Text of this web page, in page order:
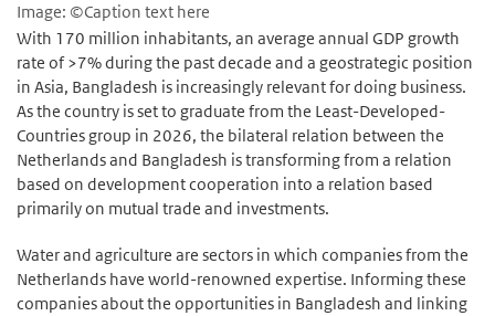
Image: ©Caption text here
With 170 million inhabitants, an average annual GDP growth
rate of >7% during the past decade and a geostrategic position
in Asia, Bangladesh is increasingly relevant for doing business.
As the country is set to graduate from the Least-Developed-
Countries group in 2026, the bilateral relation between the
Netherlands and Bangladesh is transforming from a relation
based on development cooperation into a relation based
primarily on mutual trade and investments.
Water and agriculture are sectors in which companies from the
Netherlands have world-renowned expertise. Informing these
companies about the opportunities in Bangladesh and linking